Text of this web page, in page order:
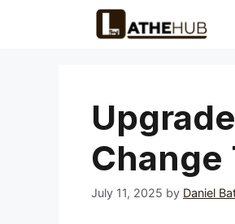
Change
July 11, 2025 by Daniel